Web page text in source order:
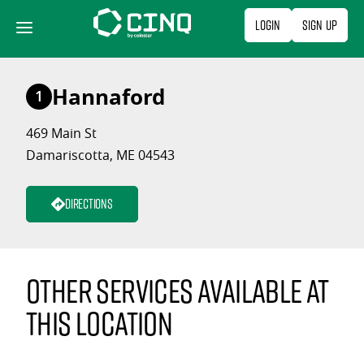
content
Login Sign Up
1 Hannaford
469 Main St
Damariscotta, ME 04543
Directions
Other services available at
this location